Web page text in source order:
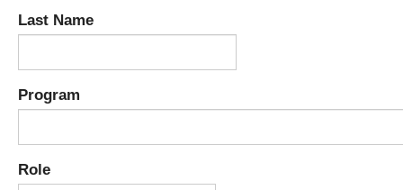
Last Name
Program
Role